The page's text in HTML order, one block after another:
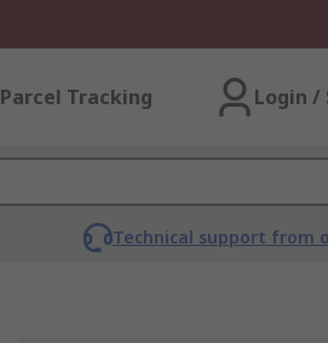
Parcel Tracking Login /
Technical support from